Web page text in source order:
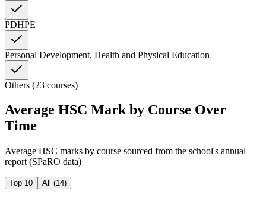
PDHPE
Personal Development, Health and Physical Education
Others (23 courses)
Average HSC Mark by Course Over
Time
Average HSC marks by course sourced from the school's annual
report (SPaRO data)
Top 10 All (14)